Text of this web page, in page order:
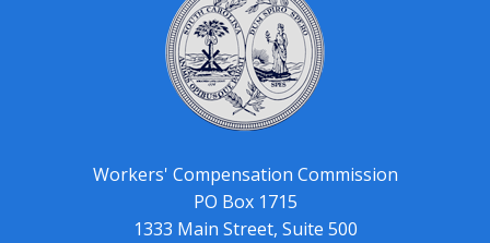
Workers' Compensation Commission
PO Box 1715
1333 Main Street, Suite 500